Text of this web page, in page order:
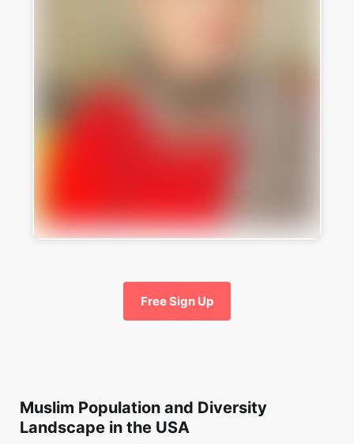
Free Sign Up
Muslim Population and Diversity
Landscape in the USA